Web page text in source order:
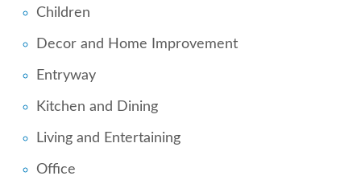
Children
Decor and Home Improvement
Entryway
Kitchen and Dining
Living and Entertaining
Office